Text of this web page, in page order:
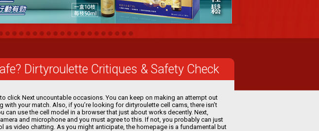
Dirtyroulette Critiques & Safety Check
click Next uncountable occasions. You can keep on making an attempt out
with your match. Also, if you’re looking for dirtyroulette cell cams, there isn’t
can use the cell model in a browser that just about works decently. Next,
and microphone and you must agree to this. If not, you probably can just
as video chatting. As you might anticipate, the homepage is a fundamental but